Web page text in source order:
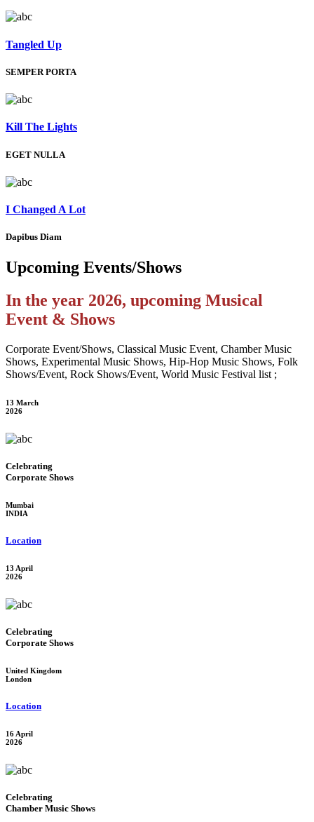
Tangled Up
SEMPER PORTA
Kill The Lights
EGET NULLA
I Changed A Lot
Dapibus Diam
Upcoming Events/Shows
In the year 2026, upcoming Musical
Event & Shows
Corporate Event/Shows, Classical Music Event, Chamber Music
Shows, Experimental Music Shows, Hip-Hop Music Shows, Folk
Shows/Event, Rock Shows/Event, World Music Festival list ;
13 March
2026
Celebrating
Corporate Shows
Mumbai
INDIA
Location
13 April
2026
Celebrating
Corporate Shows
United Kingdom
London
Location
16 April
2026
Celebrating
Chamber Music Shows